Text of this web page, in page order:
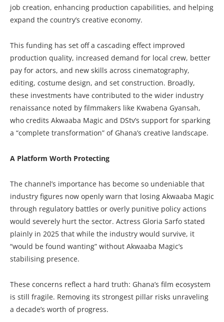
job creation, enhancing production capabilities, and helping
expand the country’s creative economy.
This funding has set off a cascading effect improved
production quality, increased demand for local crew, better
pay for actors, and new skills across cinematography,
editing, costume design, and set construction. Broadly,
these investments have contributed to the wider industry
renaissance noted by filmmakers like Kwabena Gyansah,
who credits Akwaaba Magic and DStv’s support for sparking
a “complete transformation” of Ghana’s creative landscape.
A Platform Worth Protecting
The channel’s importance has become so undeniable that
industry figures now openly warn that losing Akwaaba Magic
through regulatory battles or overly punitive policy actions
would severely hurt the sector. Actress Gloria Sarfo stated
plainly in 2025 that while the industry would survive, it
“would be found wanting” without Akwaaba Magic’s
stabilising presence.
These concerns reflect a hard truth: Ghana’s film ecosystem
is still fragile. Removing its strongest pillar risks unraveling
a decade’s worth of progress.